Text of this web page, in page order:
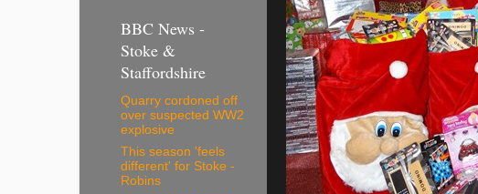
BBC News -
Stoke &
Staffordshire
Quarry cordoned off
over suspected WW2
explosive
This season 'feels
different' for Stoke -
Robins